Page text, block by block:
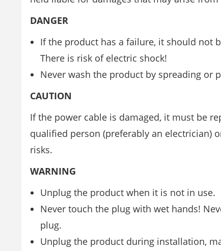
DANGER
If the product has a failure, it should not
There is risk of electric shock!
Never wash the product by spreading or
CAUTION
If the power cable is damaged, it must be
qualified person (preferably an electrician)
risks.
WARNING
Unplug the product when it is not in use.
Never touch the plug with wet hands!
plug.
Unplug the product during installation,